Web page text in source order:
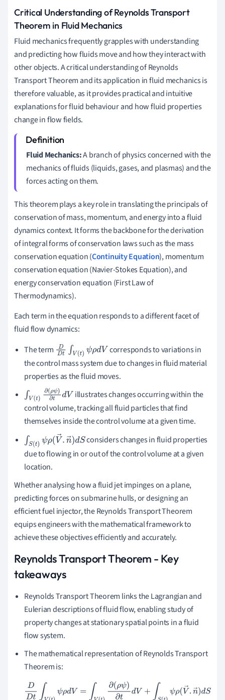
Critical Understanding of Reynolds Transport
Theorem in Fluid Mechanics
Fluid mechanics frequently grapples with understanding
and predicting how fluids move and how they interact with
other objects. A critical understanding of Reynolds
Transport Theorem and its application in fluid mechanics is
therefore valuable, as it provides practical and intuitive
explanations for fluid behaviour and how fluid properties
change in flow fields.
Fluid Mechanics:A branch of physics concerned with the
mechanics of fluids (liquids, gases, and plasmas) and the
forces acting on them.
This theorem plays a key role in translating the principals of
conservation of mass, momentum, and energy into a fluid
dynamics context. It forms the backbone for the derivation
of integral forms of conservation laws such as the mass
conservation equation (Continuity Equation), momentum
conservation equation (Navier-Stokes Equation), and
energy conservation equation (First Law of
Thermodynamics).
Each term in the equation responds to a different facet of
fluid flow dynamics:
The term DDt ∫V(t)ψρdV
corresponds to variations in
the control mass system due to changes in fluid material
properties as the fluid moves.
∫V(t)∂ (ρψ)∂tdV illustrates changes occurring within the
control volume, tracking all fluid particles that find
themselves inside the control volume at a given time.
∫S(t)ψρ(V→.n→)dS considers changes in fluid properties
due to flowing in or out of the control volume at a given
location.
Whether analysing how a fluid jet impinges on a plane,
predicting forces on submarine hulls, or designing an
efficient fuel injector, the Reynolds Transport Theorem
equips engineers with the mathematical framework to
achieve these objectives efficiently and accurately.
Reynolds Transport Theorem - Key
takeaways
Reynolds Transport Theorem links the Lagrangian and
Eulerian descriptions of fluid flow, enabling study of
property changes at stationary spatial points in a fluid
flow system.
The mathematical representation of Reynolds Transport
Theorem is:
DD V(t)ψρd V= V( ρψ)∂tdV+∫S(t ψρ →.n→)d S